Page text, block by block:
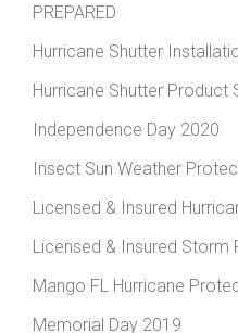
PREPARED
Hurricane Shutter
Hurricane Shutter Product
Independence Day 2020
Insect Sun Weather
Licensed & Insured
Licensed & Insured
Mango FL Hurricane
Memorial Day 2019